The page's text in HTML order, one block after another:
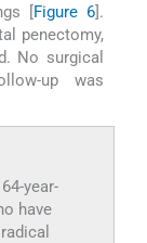
[Figure 6].
penectomy,
No surgical
up was
year-
have